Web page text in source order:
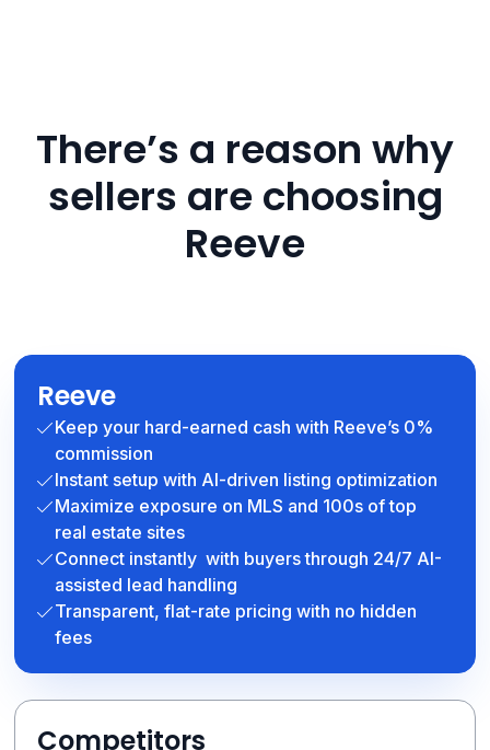
There’s a reason why
sellers are choosing
Reeve
Reeve
Keep your hard-earned cash with Reeve’s 0%
commission
Instant setup with AI-driven listing optimization
Maximize exposure on MLS and 100s of top
real estate sites
Connect instantly with buyers through 24/7 AI-
assisted lead handling
Transparent, flat-rate pricing with no hidden
fees
Competitors